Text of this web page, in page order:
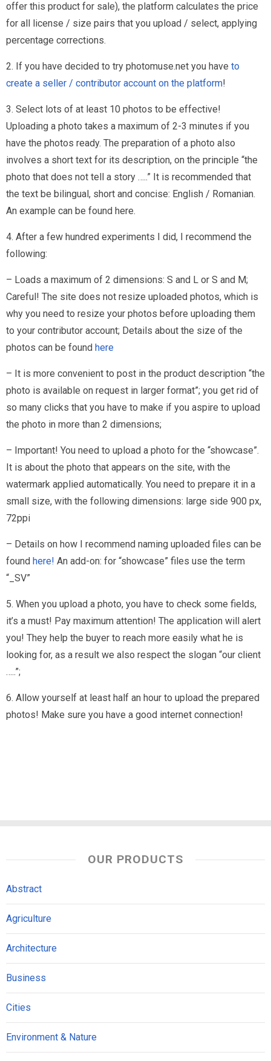
offer this product for sale), the platform calculates the price
for all license / size pairs that you upload / select, applying
percentage corrections.
2. If you have decided to try photomuse.net you have to
create a seller / contributor account on the platform!
3. Select lots of at least 10 photos to be effective!
Uploading a photo takes a maximum of 2-3 minutes if you
have the photos ready. The preparation of a photo also
involves a short text for its description, on the principle “the
photo that does not tell a story …..” It is recommended that
the text be bilingual, short and concise: English / Romanian.
An example can be found here.
4. After a few hundred experiments I did, I recommend the
following:
– Loads a maximum of 2 dimensions: S and L or S and M;
Careful! The site does not resize uploaded photos, which is
why you need to resize your photos before uploading them
to your contributor account; Details about the size of the
photos can be found here
– It is more convenient to post in the product description “the
photo is available on request in larger format”; you get rid of
so many clicks that you have to make if you aspire to upload
the photo in more than 2 dimensions;
– Important! You need to upload a photo for the “showcase”.
It is about the photo that appears on the site, with the
watermark applied automatically. You need to prepare it in a
small size, with the following dimensions: large side 900 px,
72ppi
– Details on how I recommend naming uploaded files can be
found here! An add-on: for “showcase” files use the term
“_SV”
5. When you upload a photo, you have to check some fields,
it’s a must! Pay maximum attention! The application will alert
you! They help the buyer to reach more easily what he is
looking for, as a result we also respect the slogan “our client
…..”;
6. Allow yourself at least half an hour to upload the prepared
photos! Make sure you have a good internet connection!
OUR PRODUCTS
Abstract
Agriculture
Architecture
Business
Cities
Environment & Nature